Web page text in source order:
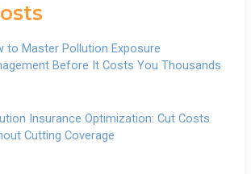
to Master Pollution Exposure
Before It Costs You Thousands
Insurance Optimization: Cut Costs
Cutting Coverage